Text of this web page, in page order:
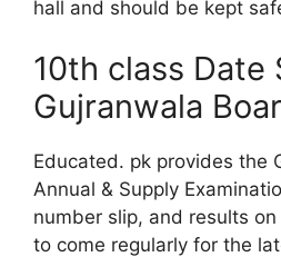
hall and should be kept
10th class Date
Gujranwala
Educated. pk provides the
Annual & Supply
number slip, and results
to come regularly for the